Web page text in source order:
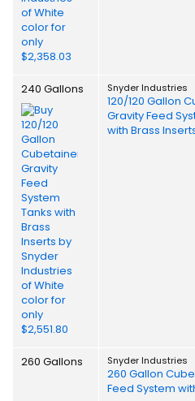
240 Gallons Snyder Industries
120/120 Gallon
Gravity Feed
with Brass
260 Gallons Snyder Industries
260 Gallon
Feed System